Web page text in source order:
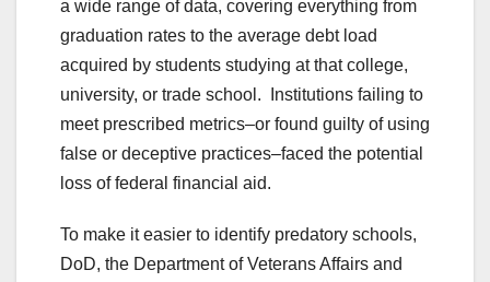
a wide range of data, covering everything from
graduation rates to the average debt load
acquired by students studying at that college,
university, or trade school. Institutions failing to
meet prescribed metrics–or found guilty of using
false or deceptive practices–faced the potential
loss of federal financial aid.
To make it easier to identify predatory schools,
DoD, the Department of Veterans Affairs and